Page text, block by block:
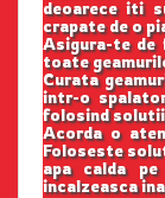
deoarece iti
crapate de o
Asigura-te de
toate
Curata
intr-o
folosind
Acorda o
Foloseste
apa calda
incalzeasca